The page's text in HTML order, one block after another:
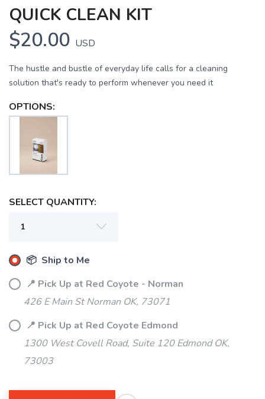
QUICK CLEAN KIT
$20.00 USD
The hustle and bustle of everyday life calls for a cleaning
solution that's ready to perform whenever you need it
OPTIONS:
SELECT QUANTITY:
📦 Ship to Me
📍 Pick Up at Red Coyote - Norman
426 E Main St Norman OK, 73071
📍 Pick Up at Red Coyote Edmond
1300 West Covell Road, Suite 120 Edmond OK,
73003
SAVE TO WISHLIST